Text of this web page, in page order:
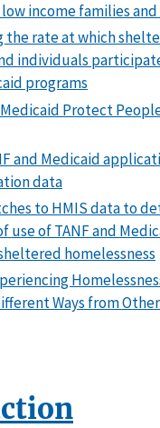
income families
the rate at which
individuals
programs
Medicaid Protect
and Medicaid
data
to HMIS data to
use of TANF and
homelessness
Ways from